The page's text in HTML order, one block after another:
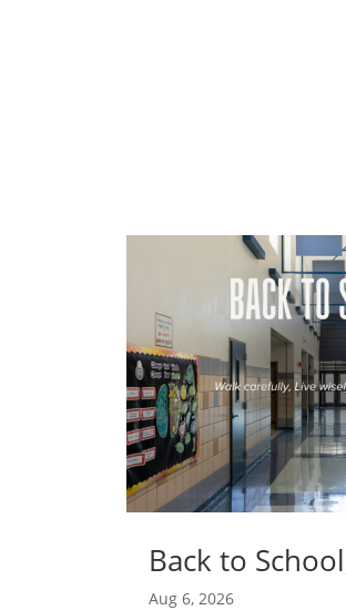
Back to
Aug 6, 2026